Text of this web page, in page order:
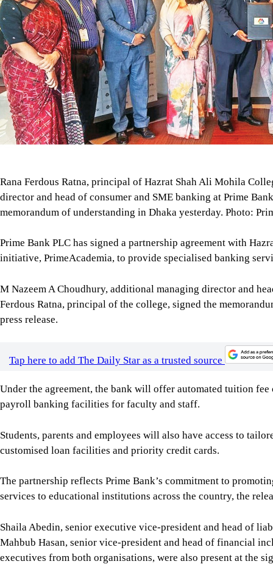
Rana Ferdous Ratna, principal of Hazrat Shah Ali Mohila
director and head of consumer and SME banking at Prime
memorandum of understanding in Dhaka yesterday. Photo:
Prime Bank PLC has signed a partnership agreement with
initiative, PrimeAcademia, to provide specialised banking
M Nazeem A Choudhury, additional managing director and
Ferdous Ratna, principal of the college, signed the
press release.
Tap here to add The Daily Star as a trusted source
Under the agreement, the bank will offer automated tuition
payroll banking facilities for faculty and staff.
Students, parents and employees will also have access to
customised loan facilities and priority credit cards.
The partnership reflects Prime Bank’s commitment to
services to educational institutions across the country, the
Shaila Abedin, senior executive vice-president and head of
Mahbub Hasan, senior vice-president and head of financial
executives from both organisations, were also present at the